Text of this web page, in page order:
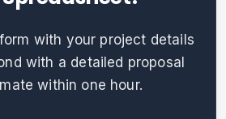
with your project details
with a detailed proposal
within one hour.